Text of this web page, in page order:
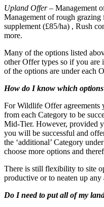
Upland Offer– Management
Management of rough
supplement (£85/ha) , Rush
more.
Many of the options listed
other Offer types so if you are
of the options are under each
How do I know which options
For Wildlife Offer agreements
from each Category to be
Mid-Tier. However, provided
you will be successful and
the ‘additional’ Category
choose more options and
There is still flexibility to site
productive or to neaten up
Do I need to put all of my